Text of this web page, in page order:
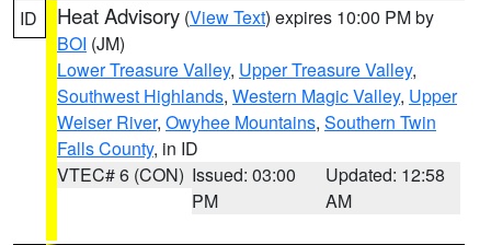
ID Heat Advisory (View Text) expires 10:00 PM by
BOI (JM)
Lower Treasure Valley, Upper Treasure Valley,
Southwest Highlands, Western Magic Valley, Upper
Weiser River, Owyhee Mountains, Southern Twin
Falls County, in ID
VTEC# 6 (CON) Issued: 03:00
PM
Updated: 12:58
AM